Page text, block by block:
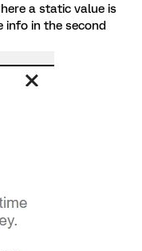
a static value is
info in the second